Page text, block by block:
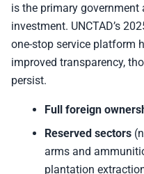
is the primary
investment. UNCTAD’s
one-stop service platform
improved transparency,
persist.
Full foreign
Reserved sectors
arms and
plantation